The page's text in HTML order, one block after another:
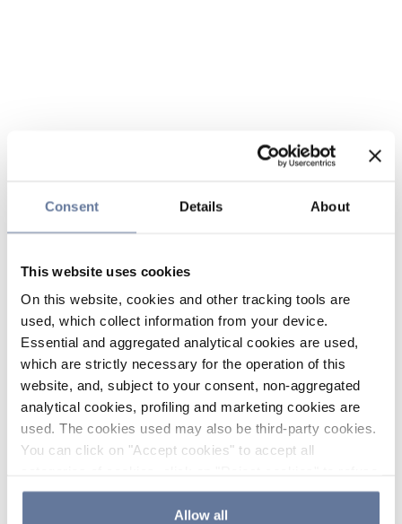
Consent Details About
This website uses cookies
On this website, cookies and other tracking tools are
used, which collect information from your device.
Essential and aggregated analytical cookies are used,
which are strictly necessary for the operation of this
website, and, subject to your consent, non-aggregated
analytical cookies, profiling and marketing cookies are
used. The cookies used may also be third-party cookies.
You can click on "Accept cookies" to accept all
the use of cookies or decide which cookies to accept by
clicking on "Cookie settings". If you refuse cookies or
Allow all